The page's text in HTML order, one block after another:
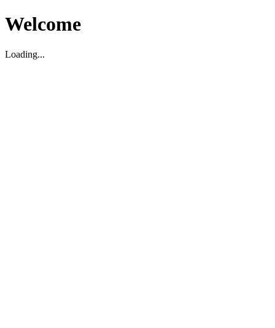
Welcome
Loading...